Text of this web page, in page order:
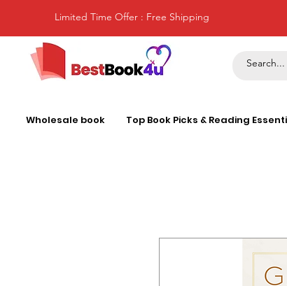
Limited Time Offer : Free Shipping
Wholesale book Top Book Picks & Reading